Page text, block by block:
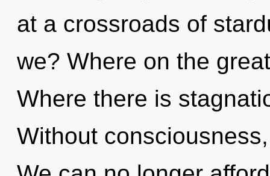
at a crossroads of
we? Where on the
Where there is
Without